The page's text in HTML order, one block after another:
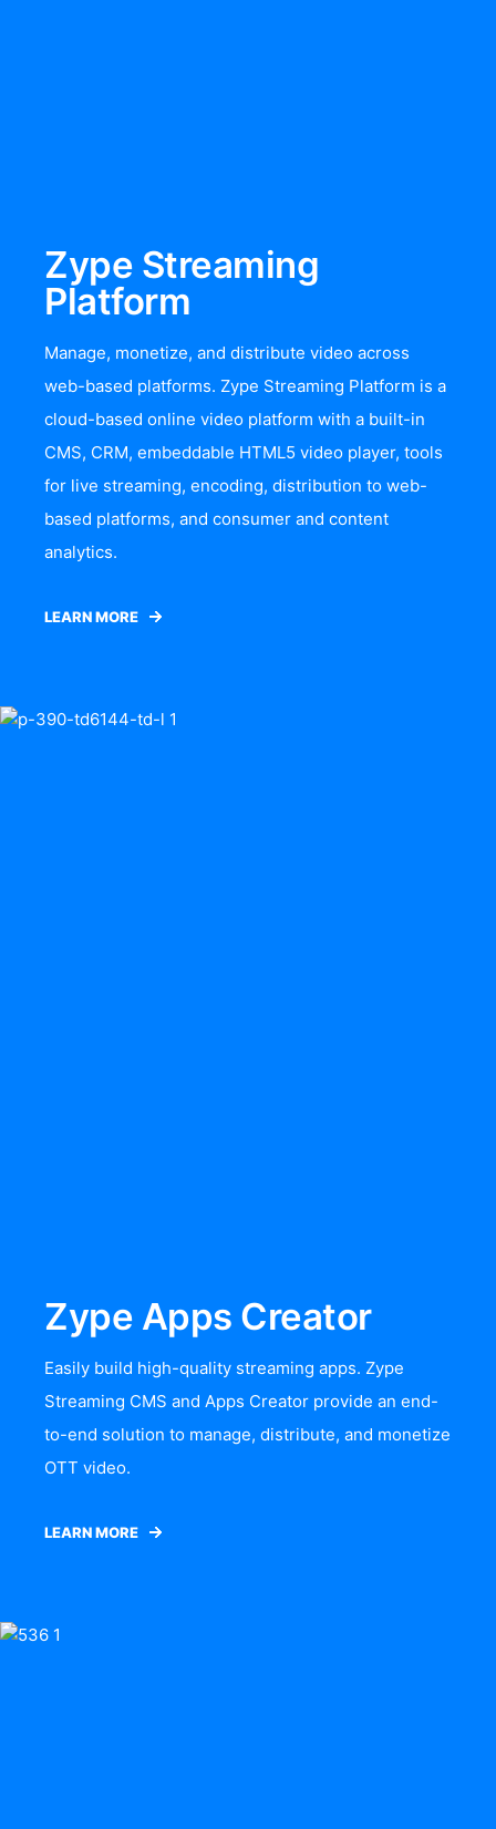
Zype Streaming
Platform
Manage, monetize, and distribute video across
web-based platforms. Zype Streaming Platform is a
cloud-based online video platform with a built-in
CMS, CRM, embeddable HTML5 video player, tools
for live streaming, encoding, distribution to web-
based platforms, and consumer and content
analytics.
LEARN MORE
Zype Apps Creator
Easily build high-quality streaming apps. Zype
Streaming CMS and Apps Creator provide an end-
to-end solution to manage, distribute, and monetize
OTT video.
LEARN MORE